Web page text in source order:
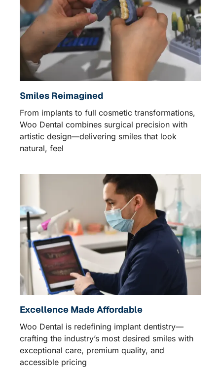
Smiles Reimagined
From implants to full cosmetic transformations,
Woo Dental combines surgical precision with
artistic design—delivering smiles that look
natural, feel
Excellence Made Affordable
Woo Dental is redefining implant dentistry—
crafting the industry’s most desired smiles with
exceptional care, premium quality, and
accessible pricing